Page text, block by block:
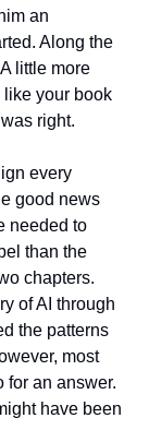
an
Along the
little more
like your book
right.
every
good news
needed to
than the
chapters.
of AI through
the patterns
most
for an answer.
have been